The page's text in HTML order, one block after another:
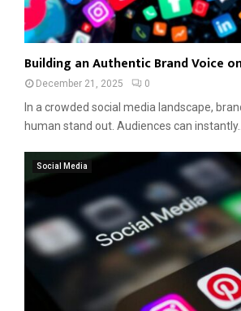
Building an Authentic Brand Voice
December 21, 2025 0
In a crowded social media landscape,
human stand out. Audiences can
Social Media